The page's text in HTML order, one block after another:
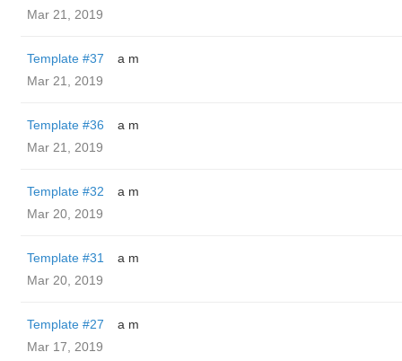
Mar 21, 2019
Template #37
a m
Mar 21, 2019
Template #36
a m
Mar 21, 2019
Template #32
a m
Mar 20, 2019
Template #31
a m
Mar 20, 2019
Template #27
a m
Mar 17, 2019